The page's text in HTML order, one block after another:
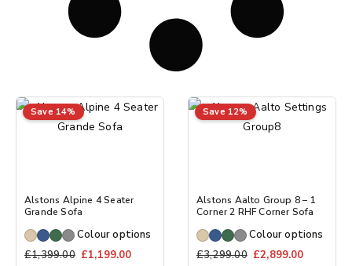
Save 14%
Alstons Alpine 4 Seater
Grande Sofa
Colour options
£1,399.00 £1,199.00
Save 12%
Alstons Aalto Group 8 – 1
Corner 2 RHF Corner Sofa
Colour options
£3,299.00 £2,899.00